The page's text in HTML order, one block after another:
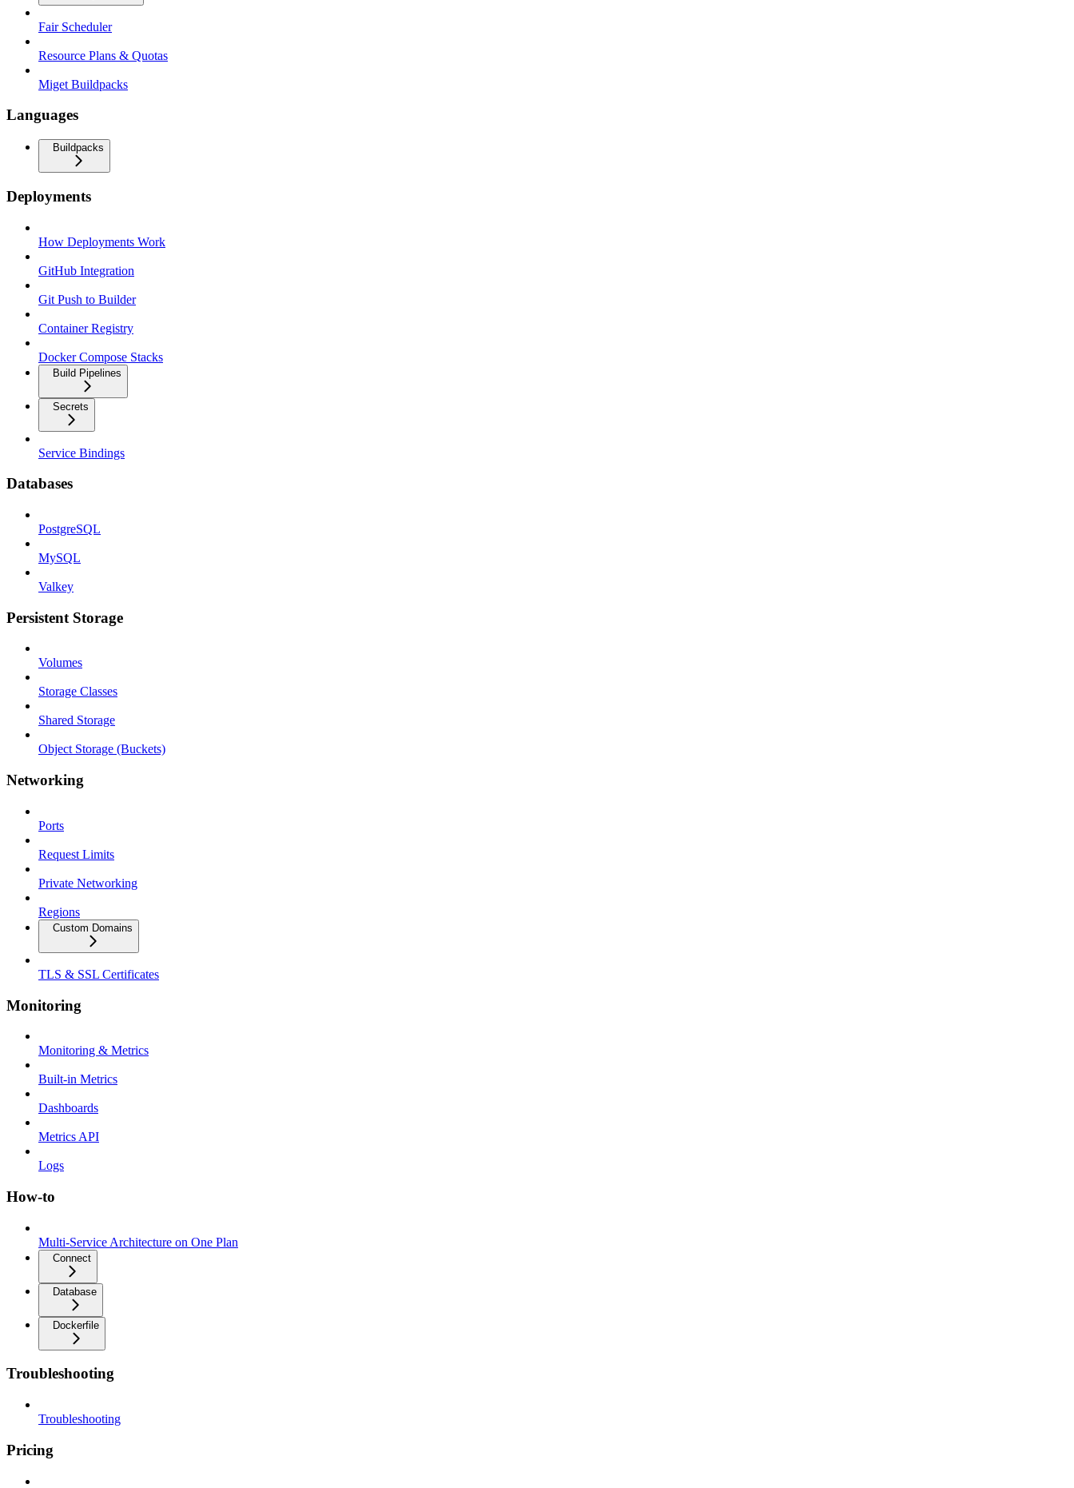
Fair Scheduler
Resource Plans & Quotas
Miget Buildpacks
Languages
Buildpacks
Deployments
How Deployments Work
GitHub Integration
Git Push to Builder
Container Registry
Docker Compose Stacks
Build Pipelines
Secrets
Service Bindings
Databases
PostgreSQL
MySQL
Valkey
Persistent Storage
Volumes
Storage Classes
Shared Storage
Object Storage (Buckets)
Networking
Ports
Request Limits
Private Networking
Regions
Custom Domains
TLS & SSL Certificates
Monitoring
Monitoring & Metrics
Built-in Metrics
Dashboards
Metrics API
Logs
How-to
Multi-Service Architecture on One Plan
Connect
Database
Dockerfile
Troubleshooting
Troubleshooting
Pricing